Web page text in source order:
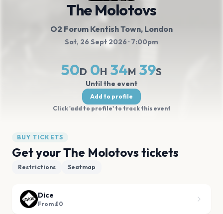
The Molotovs
O2 Forum Kentish Town, London
Sat, 26 Sept 2026 · 7:00pm
50D 0H 34M 39S
Until the event
Add to profile
Click 'add to profile' to track this event
BUY TICKETS
Get your The Molotovs tickets
Restrictions Seatmap
Dice
From £0